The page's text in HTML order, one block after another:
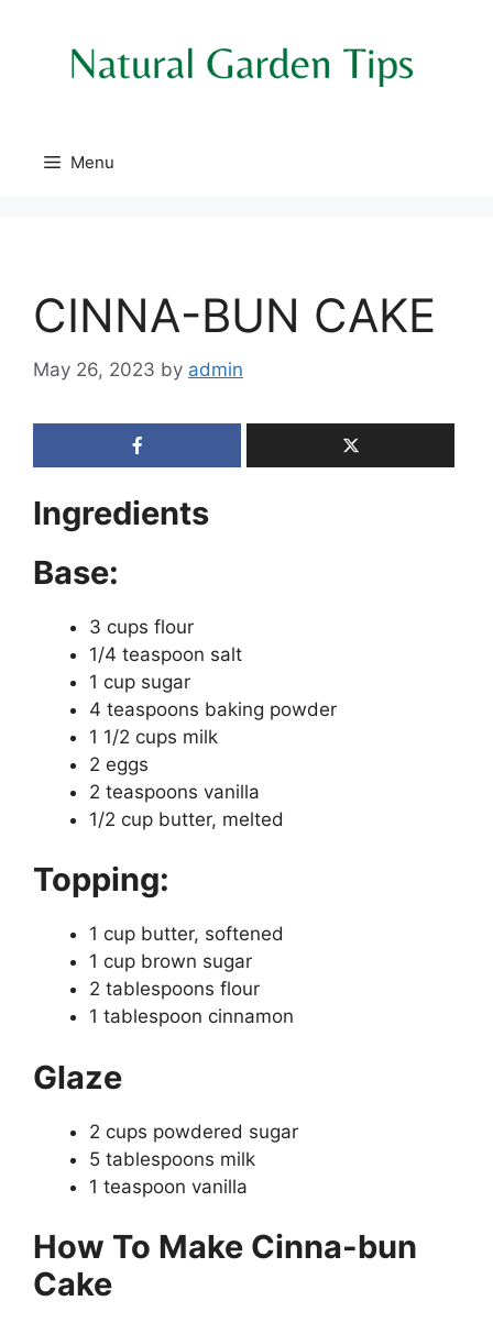
Menu
CINNA-BUN CAKE
May 26, 2023 by admin
Ingredients
Base:
3 cups flour
1/4 teaspoon salt
1 cup sugar
4 teaspoons baking powder
1 1/2 cups milk
2 eggs
2 teaspoons vanilla
1/2 cup butter, melted
Topping:
1 cup butter, softened
1 cup brown sugar
2 tablespoons flour
1 tablespoon cinnamon
Glaze
2 cups powdered sugar
5 tablespoons milk
1 teaspoon vanilla
How To Make Cinna-bun
Cake